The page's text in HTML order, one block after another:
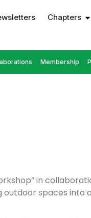
Chapters
Membership
in
spaces into